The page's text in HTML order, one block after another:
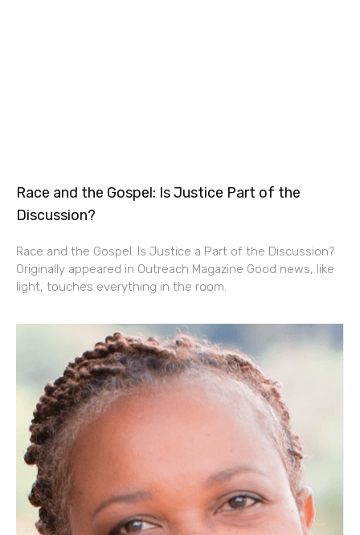
Race and the Gospel: Is Justice Part of the
Discussion?
Race and the Gospel: Is Justice a Part of the Discussion?
Originally appeared in Outreach Magazine Good news, like
light, touches everything in the room.